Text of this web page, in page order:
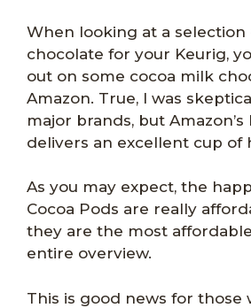
When looking at a selection
chocolate for your Keurig,
out on some cocoa milk
Amazon. True, I was
major brands, but
delivers an excellent cup of
As you may expect, the
Cocoa Pods are really
they are the most
entire overview.
This is good news for those